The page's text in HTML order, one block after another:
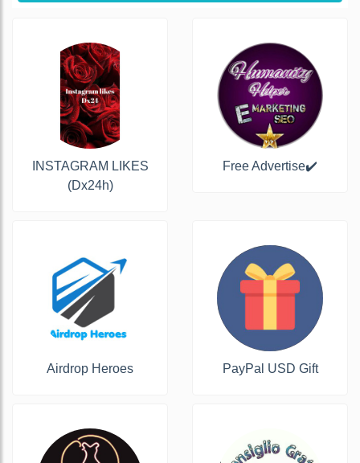
INSTAGRAM LIKES
(Dx24h)
Free Advertise✔️
Airdrop Heroes PayPal USD Gift